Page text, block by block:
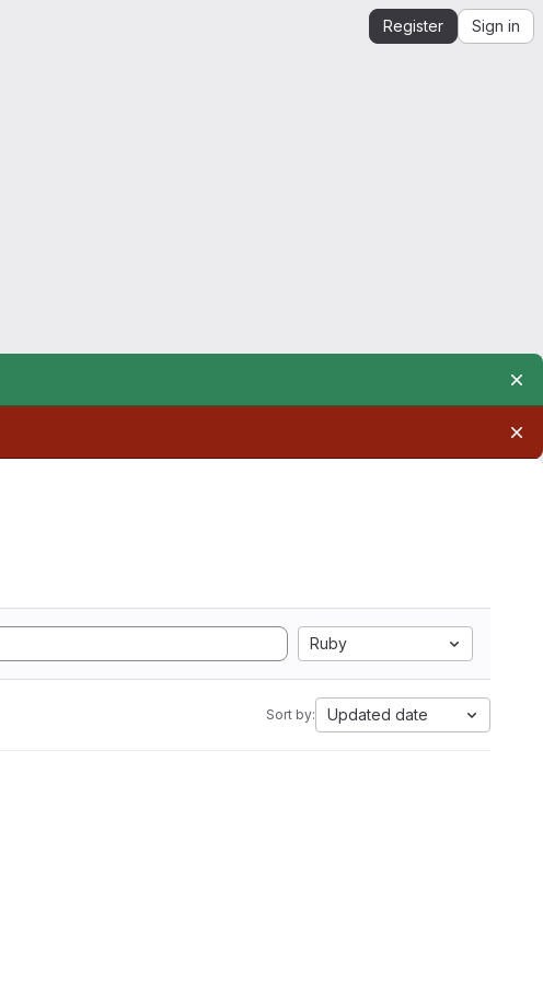
Register Sign in
Ruby
Sort by: Updated date